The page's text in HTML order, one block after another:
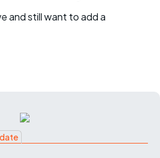
and still want to add a